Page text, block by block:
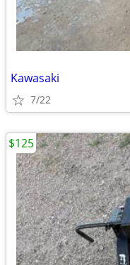
Kawasaki
7/22
$125